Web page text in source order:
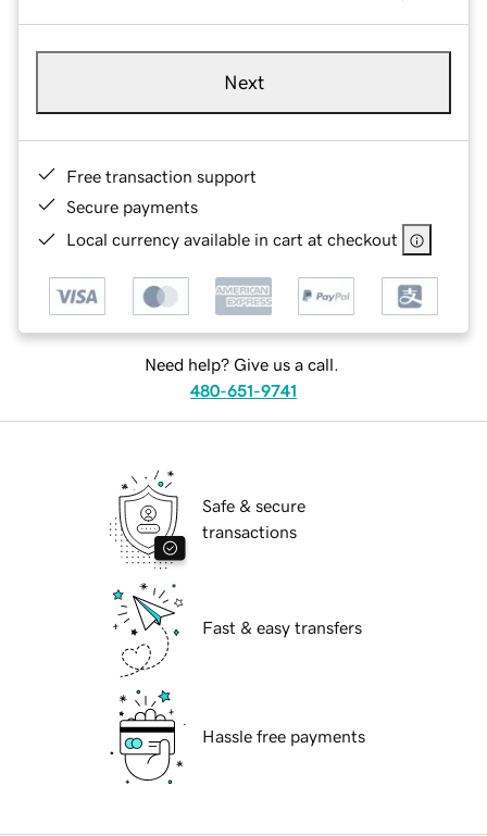
Next
Free transaction support
Secure payments
Local currency available in cart at checkout
Need help? Give us a call.
480-651-9741
Safe & secure
transactions
Fast & easy transfers
Hassle free payments